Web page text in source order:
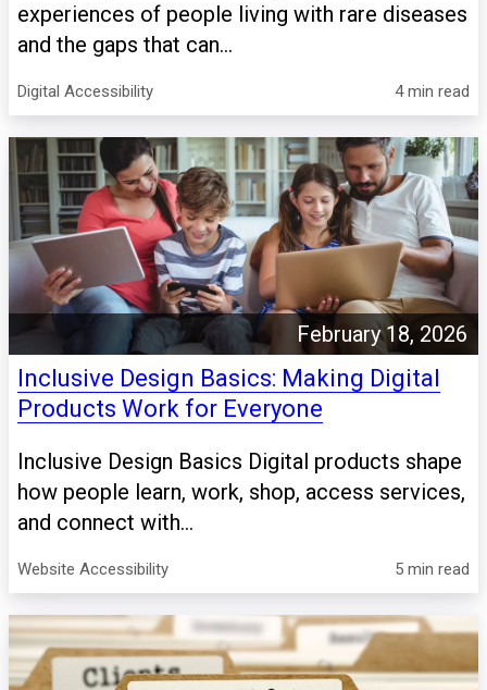
experiences of people living with rare diseases
and the gaps that can...
Digital Accessibility 4 min read
February 18, 2026
Inclusive Design Basics: Making Digital
Products Work for Everyone
Inclusive Design Basics Digital products shape
how people learn, work, shop, access services,
and connect with...
Website Accessibility 5 min read